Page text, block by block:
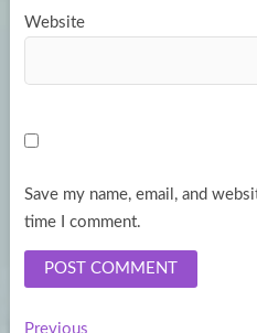
Website
Save my name, email, and
time I comment.
PreviousPrevious